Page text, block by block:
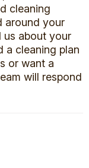
cleaning
around your
us about your
a cleaning plan
or want a
will respond